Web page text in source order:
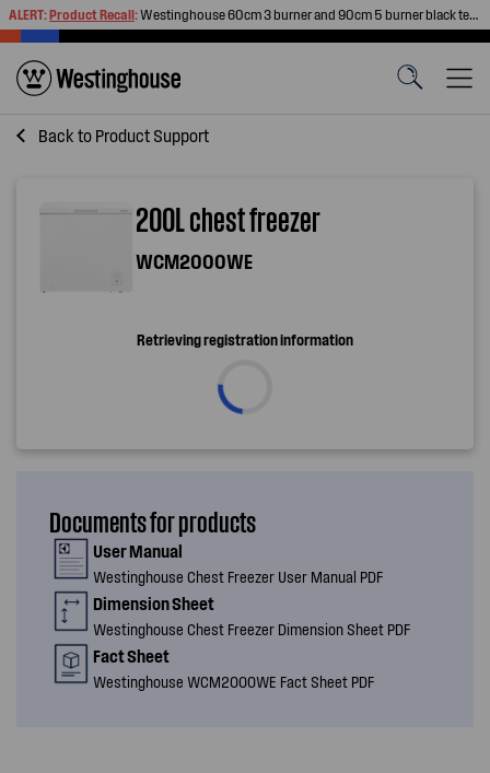
ALERT:Product Recall:Westinghouse 60cm 3 burner and 90cm 5 burner black tempered glass gas cooktops
Back to Product Support
200L chest freezer
WCM2000WE
Retrieving registration information
Documents for products
User Manual
Westinghouse Chest Freezer User Manual PDF
Dimension Sheet
Westinghouse Chest Freezer Dimension Sheet PDF
Fact Sheet
Westinghouse WCM2000WE Fact Sheet PDF